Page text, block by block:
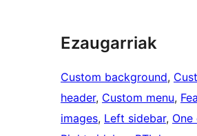
Ezaugarriak
Custom background,
header, Custom menu,
images, Left sidebar, One